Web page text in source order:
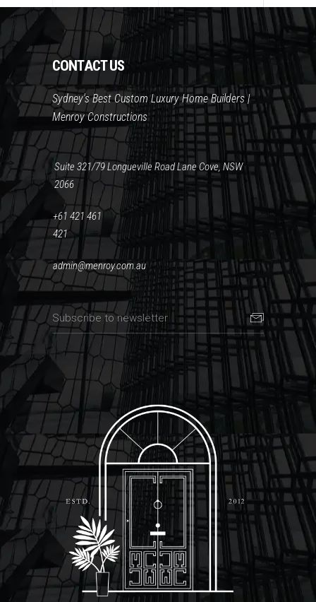
CONTACT US
Sydney's Best Custom Luxury Home Builders |
Menroy Constructions
Suite 321/79 Longueville Road Lane Cove, NSW
2066
+61 421 461
421
admin@menroy.com.au